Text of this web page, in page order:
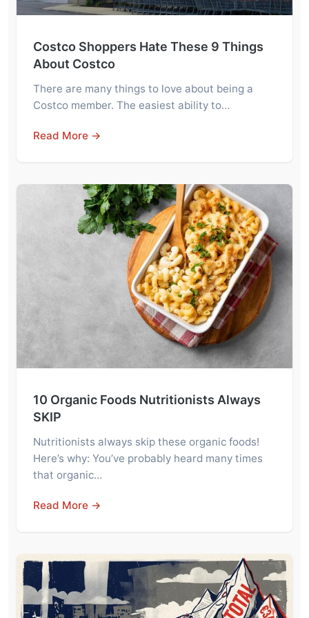
Costco Shoppers Hate These 9 Things
About Costco
There are many things to love about being a
Costco member. The easiest ability to…
Read More →
10 Organic Foods Nutritionists Always
SKIP
Nutritionists always skip these organic foods!
Here’s why: You’ve probably heard many times
that organic…
Read More →